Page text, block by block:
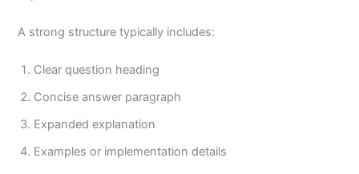
A strong structure typically includes:
Clear question heading
Concise answer paragraph
Expanded explanation
Examples or implementation details